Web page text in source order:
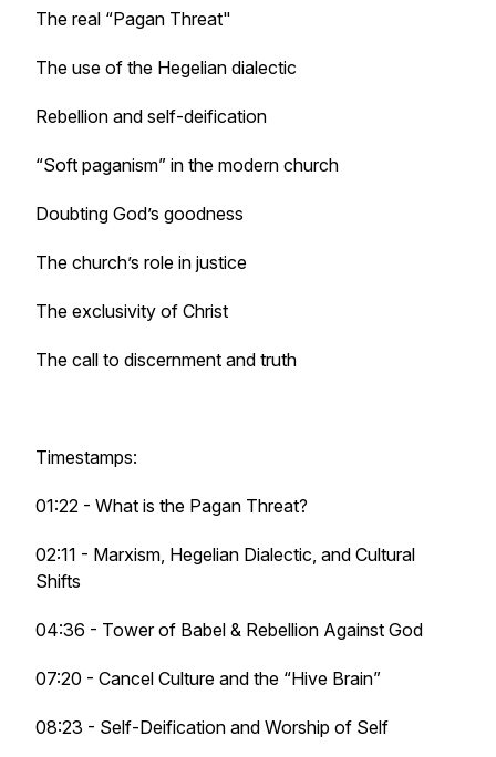
The real “Pagan Threat"
The use of the Hegelian dialectic
Rebellion and self-deification
“Soft paganism” in the modern church
Doubting God’s goodness
The church’s role in justice
The exclusivity of Christ
The call to discernment and truth
Timestamps:
01:22 - What is the Pagan Threat?
02:11 - Marxism, Hegelian Dialectic, and Cultural
Shifts
04:36 - Tower of Babel & Rebellion Against God
07:20 - Cancel Culture and the “Hive Brain”
08:23 - Self-Deification and Worship of Self